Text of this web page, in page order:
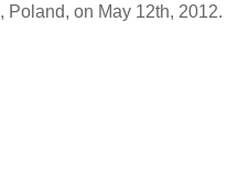
on May 12th, 2012.